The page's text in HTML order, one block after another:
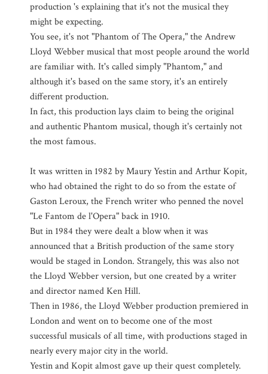
production 's explaining that it's not the musical they
might be expecting.
You see, it's not "Phantom of The Opera," the Andrew
Lloyd Webber musical that most people around the world
are familiar with. It's called simply "Phantom," and
although it's based on the same story, it's an entirely
different production.
In fact, this production lays claim to being the original
and authentic Phantom musical, though it's certainly not
the most famous.
It was written in 1982 by Maury Yestin and Arthur Kopit,
who had obtained the right to do so from the estate of
Gaston Leroux, the French writer who penned the novel
"Le Fantom de l'Opera" back in 1910.
But in 1984 they were dealt a blow when it was
announced that a British production of the same story
would be staged in London. Strangely, this was also not
the Lloyd Webber version, but one created by a writer
and director named Ken Hill.
Then in 1986, the Lloyd Webber production premiered in
London and went on to become one of the most
successful musicals of all time, with productions staged in
nearly every major city in the world.
Yestin and Kopit almost gave up their quest completely.